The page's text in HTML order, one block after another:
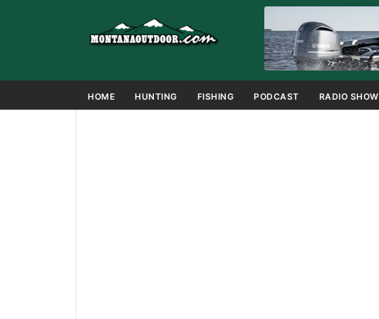
HOME HUNTING FISHING PODCAST RADIO SHOW